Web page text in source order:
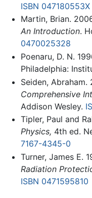
ISBN 047180553X
Martin, Brian.
An Introduction.
0470025328
Poenaru, D. N.
Philadelphia:
Seiden, Abraham.
Comprehensive
Addison Wesley.
Tipler, Paul and
Physics, 4th ed.
7167-4345-0
Turner, James E.
Radiation
ISBN 0471595810